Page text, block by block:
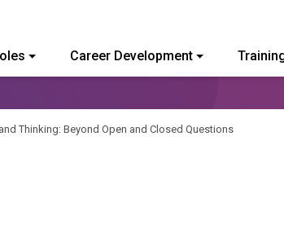
College of Vermont
Career Development
Thinking: Beyond Open and Closed Questions